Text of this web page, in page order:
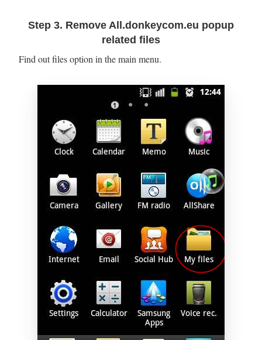
Step 3. Remove All.donkeycom.eu popup
related files
Find out files option in the main menu.